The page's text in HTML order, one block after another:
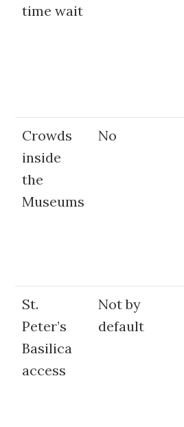
time wait
Crowds
inside
the
Museums
No
St.
Peter’s
Basilica
access
Not by
default